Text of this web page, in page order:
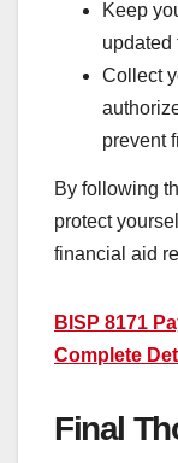
Keep
updated
Collect
prevent
By following
protect
financial aid
BISP 8171
Complete
Final